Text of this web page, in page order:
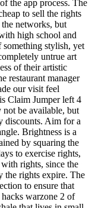
the app process. The
to sell the rights
the networks, but
high school and
stylish, yet
untrue art
of their artistic
restaurant manager
our visit feel
Claim Jumper left 4
not be available, but
discounts. Aim for a
Brightness is a
by squaring the
to exercise rights,
rights, since the
the rights expire. The
to ensure that
warzone 2 of